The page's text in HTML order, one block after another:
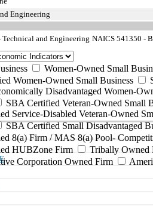
Engineering
and Engineering NAICS 541350 -
Women-Owned Small
Women-Owned Small Business
Disadvantaged Women-
SBA Certified Veteran-Owned Small
Service-Disabled Veteran-Owned
SBA Certified Small Disadvantaged
8(a) Firm / MAS 8(a) Pool-
HUBZone Firm
Tribally Owned
Corporation Owned Firm